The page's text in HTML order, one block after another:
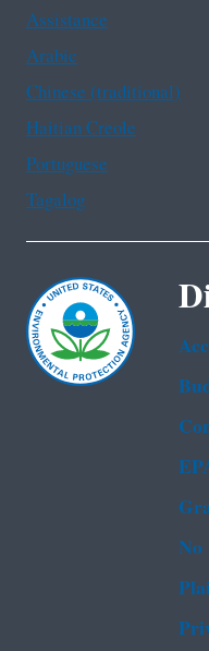
Assistance
Arabic
Chinese (traditional)
Haitian Creole
Portuguese
Tagalog